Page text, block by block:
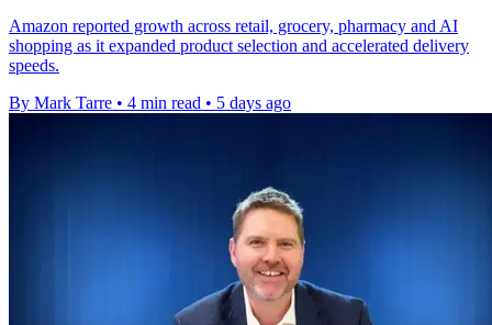
Amazon reported growth across retail, grocery, pharmacy and AI
shopping as it expanded product selection and accelerated delivery
speeds.
By Mark Tarre • 4 min read • 5 days ago